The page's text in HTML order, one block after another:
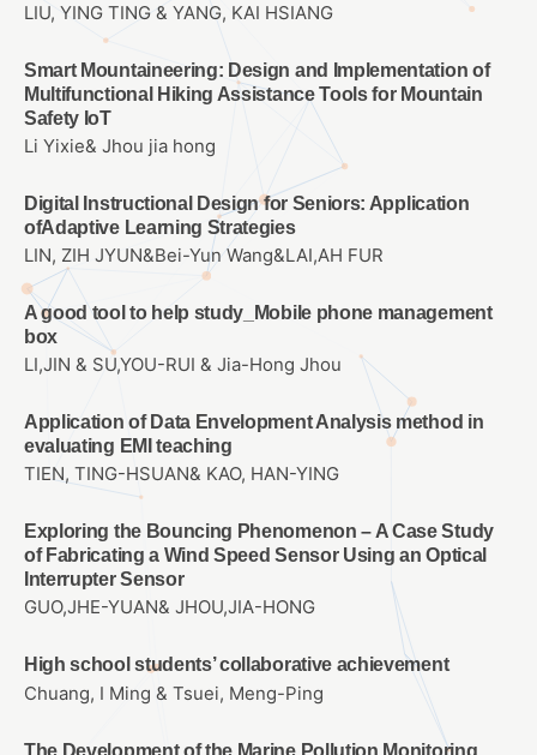
LIU, YING TING & YANG, KAI HSIANG
Smart Mountaineering: Design and Implementation of
Multifunctional Hiking Assistance Tools for Mountain
Safety IoT
Li Yixie& Jhou jia hong
Digital Instructional Design for Seniors: Application
ofAdaptive Learning Strategies
LIN, ZIH JYUN&Bei-Yun Wang&LAI,AH FUR
A good tool to help study_Mobile phone management
box
LI,JIN & SU,YOU-RUI & Jia-Hong Jhou
Application of Data Envelopment Analysis method in
evaluating EMI teaching
TIEN, TING-HSUAN& KAO, HAN-YING
Exploring the Bouncing Phenomenon – A Case Study
of Fabricating a Wind Speed Sensor Using an Optical
Interrupter Sensor
GUO,JHE-YUAN& JHOU,JIA-HONG
High school students’ collaborative achievement
Chuang, I Ming & Tsuei, Meng-Ping
The Development of the Marine Pollution Monitoring